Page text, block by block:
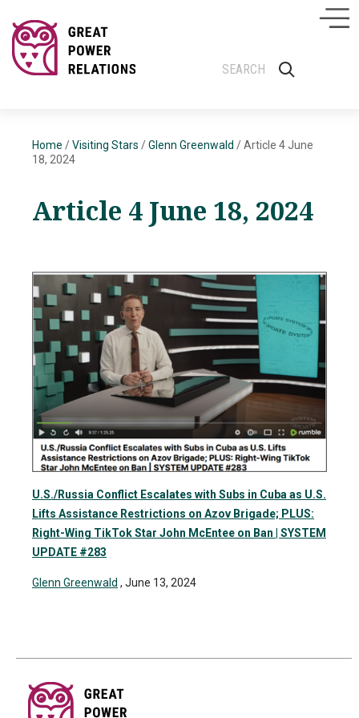
Home /Visiting Stars /Glenn Greenwald /Article 4 June
18, 2024
Article 4 June 18, 2024
U.S./Russia Conflict Escalates with Subs in Cuba as U.S.
Lifts Assistance Restrictions on Azov Brigade; PLUS:
Right-Wing TikTok Star John McEntee on Ban | SYSTEM
UPDATE #283
Glenn Greenwald , June 13, 2024